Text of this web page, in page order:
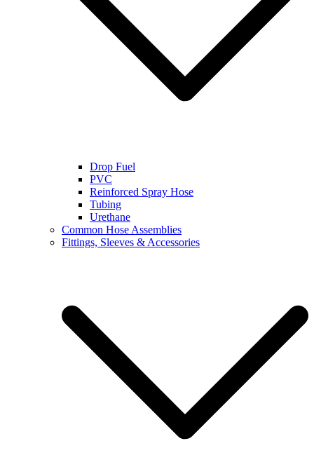
Drop Fuel
PVC
Reinforced Spray Hose
Tubing
Urethane
Common Hose Assemblies
Fittings, Sleeves & Accessories